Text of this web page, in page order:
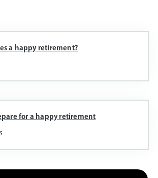
a happy retirement?
for a happy retirement